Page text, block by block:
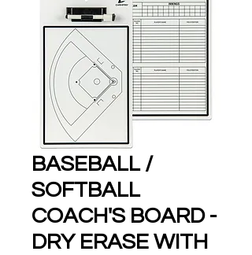
BASEBALL /
SOFTBALL
COACH'S BOARD -
DRY ERASE WITH